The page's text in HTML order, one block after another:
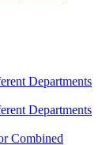
Departments
Departments
Combined